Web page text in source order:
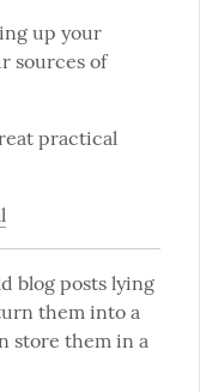
up your
sources of
practical
blog posts lying
them into a
store them in a